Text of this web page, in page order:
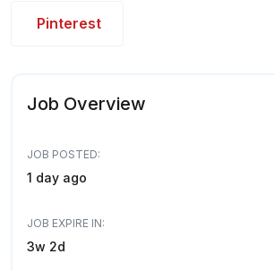
Pinterest
Job Overview
JOB POSTED:
1 day ago
JOB EXPIRE IN:
3w 2d